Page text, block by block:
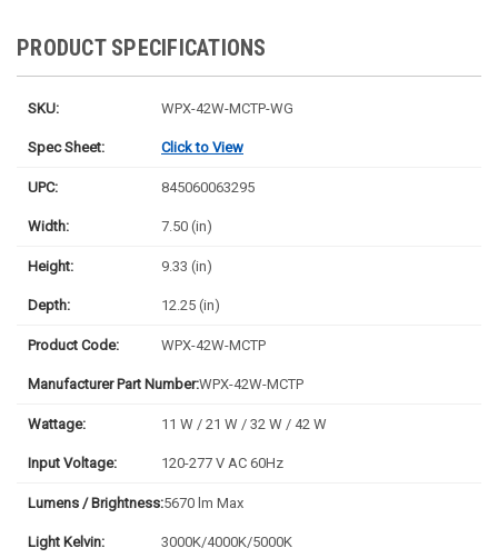
PRODUCT SPECIFICATIONS
SKU: WPX-42W-MCTP-WG
Spec Sheet: Click to View
UPC: 845060063295
Width: 7.50 (in)
Height: 9.33 (in)
Depth: 12.25 (in)
Product Code: WPX-42W-MCTP
Manufacturer Part Number:WPX-42W-MCTP
Wattage: 11 W / 21 W / 32 W / 42 W
Input Voltage: 120-277 V AC 60Hz
Lumens / Brightness:5670 lm Max
Light Kelvin: 3000K/4000K/5000K